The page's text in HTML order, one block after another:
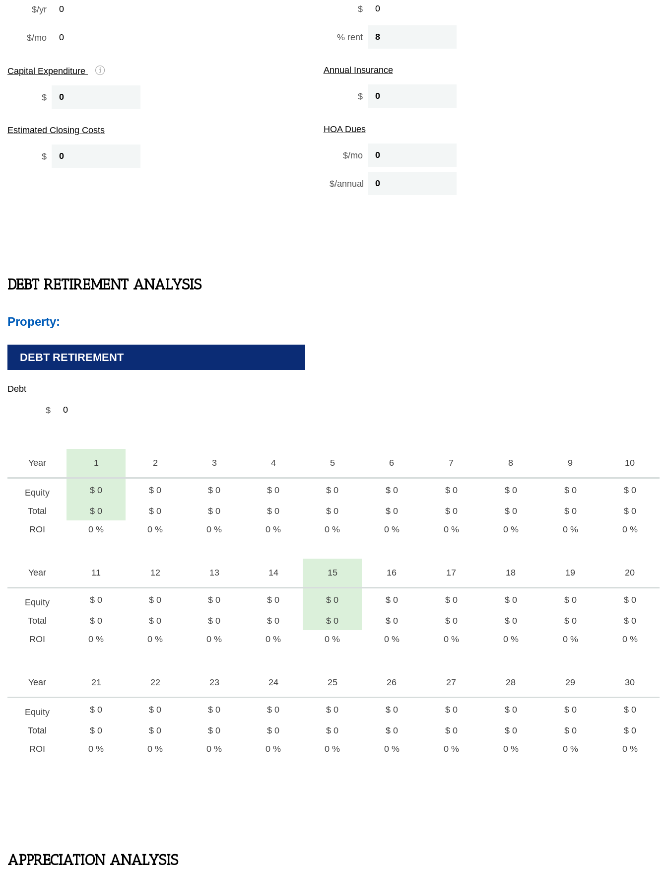
$/yr
$/mo
Capital Expenditure
$
Estimated Closing Costs
$
$
% rent
Annual Insurance
$
HOA Dues
$/mo
$/annual
DEBT RETIREMENT ANALYSIS
Property:
DEBT RETIREMENT
Debt
$
Year 1 2 3 4 5 6 7 8 9 10
Equity $ 0 $ 0 $ 0 $ 0 $ 0 $ 0 $ 0 $ 0 $ 0 $ 0
Total $ 0 $ 0 $ 0 $ 0 $ 0 $ 0 $ 0 $ 0 $ 0
$ 0
ROI
0 % 0 % 0 % 0 % 0 % 0 % 0 % 0 % 0 % 0 %
Year 11 12 13 14 15 16 17 18 19 20
Equity $ 0 $ 0 $ 0 $ 0 $ 0 $ 0 $ 0 $ 0 $ 0 $ 0
Total $ 0 $ 0 $ 0 $ 0 $ 0 $ 0 $ 0 $ 0 $ 0
$ 0
ROI
0 % 0 % 0 % 0 % 0 % 0 % 0 % 0 % 0 % 0 %
Year 21 22 23 24 25 26 27 28 29 30
Equity $ 0 $ 0 $ 0 $ 0 $ 0 $ 0 $ 0 $ 0 $ 0 $ 0
Total $ 0 $ 0 $ 0 $ 0 $ 0 $ 0 $ 0 $ 0 $ 0
$ 0
ROI
0 % 0 % 0 % 0 % 0 % 0 % 0 % 0 % 0 % 0 %
APPRECIATION ANALYSIS